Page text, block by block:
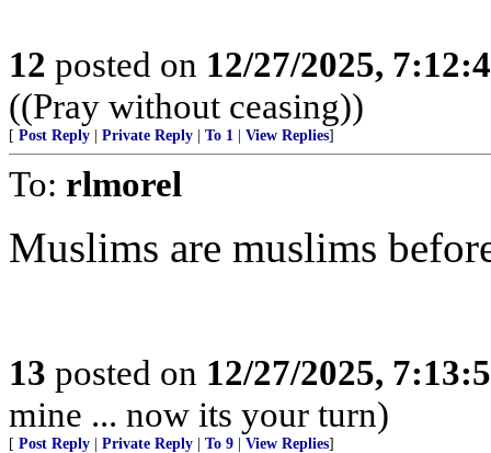
12 posted on 12/27/2025,
((Pray without ceasing))
[ Post Reply Private Reply To 1 View Replies]
To: rlmorel
Muslims are muslims
13 posted on 12/27/2025,
mine ... now its your turn)
[ Post Reply Private Reply To 9 View Replies]